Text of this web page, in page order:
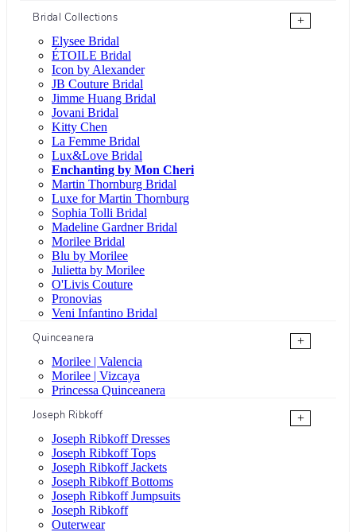
Bridal Collections
+
Elysee Bridal
ÉTOILE Bridal
Icon by Alexander
JB Couture Bridal
Jimme Huang Bridal
Jovani Bridal
Kitty Chen
La Femme Bridal
Lux&Love Bridal
Enchanting by Mon Cheri
Martin Thornburg Bridal
Luxe for Martin Thornburg
Sophia Tolli Bridal
Madeline Gardner Bridal
Morilee Bridal
Blu by Morilee
Julietta by Morilee
O'Livis Couture
Pronovias
Veni Infantino Bridal
Quinceanera
+
Morilee | Valencia
Morilee | Vizcaya
Princessa Quinceanera
Joseph Ribkoff
+
Joseph Ribkoff Dresses
Joseph Ribkoff Tops
Joseph Ribkoff Jackets
Joseph Ribkoff Bottoms
Joseph Ribkoff Jumpsuits
Joseph Ribkoff
Outerwear